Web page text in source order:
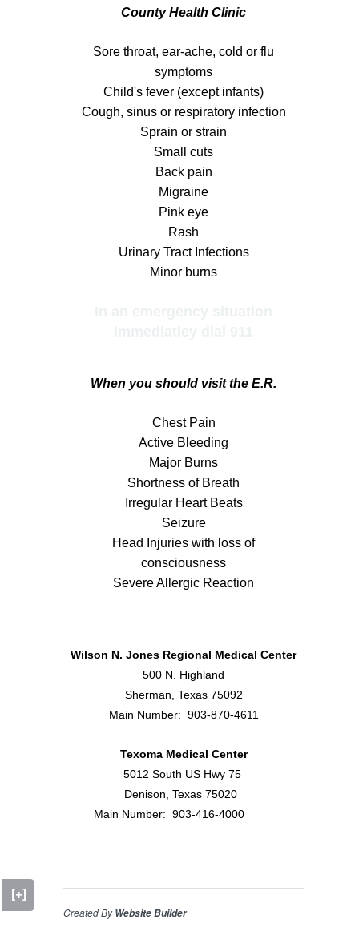
[+]
County Health Clinic
Sore throat, ear-ache, cold or flu
symptoms
Child's fever (except infants)
Cough, sinus or respiratory infection
Sprain or strain
Small cuts
Back pain
Migraine
Pink eye
Rash
Urinary Tract Infections
Minor burns
When you should visit the E.R.
Chest Pain
Active Bleeding
Major Burns
Shortness of Breath
Irregular Heart Beats
Seizure
Head Injuries with loss of
consciousness
Severe Allergic Reaction
Wilson N. Jones Regional Medical Center
500 N. Highland
Sherman, Texas 75092
Main Number: 903-870-4611
Texoma Medical Center
5012 South US Hwy 75
Denison, Texas 75020
Main Number: 903-416-4000
Created ByWebsite Builder